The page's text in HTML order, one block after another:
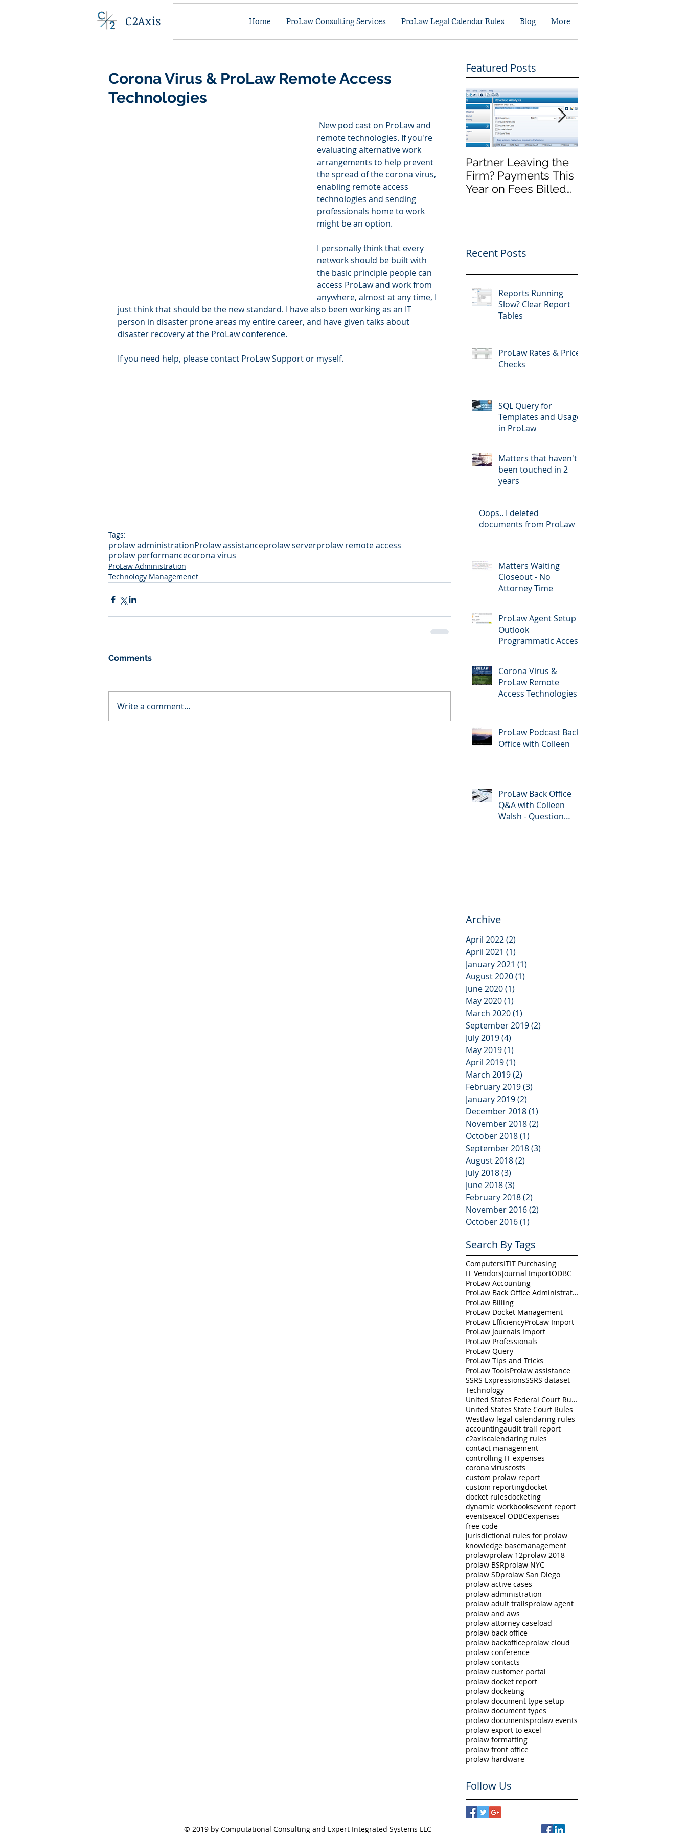
C2Axis Home ProLaw Consulting Services ProLaw Legal Calendar Rules Blog More
Corona Virus & ProLaw Remote Access
Technologies
remote technologies. If you're
evaluating alternative work
arrangements to help prevent
the spread of the corona virus,
enabling remote access
technologies and sending
professionals home to work
might be an option.
I personally think that every
network should be built with
the basic principle people can
access ProLaw and work from
anywhere, almost at any time, I
just think that should be the new standard. I have also been working as an IT
person in disaster prone areas my entire career, and have given talks about
disaster recovery at the ProLaw conference.
If you need help, please contact ProLaw Support or myself.
Tags:
prolaw administrationProlaw assistanceprolaw serverprolaw remote access
prolaw performancecorona virus
ProLaw Administration
Technology Managemenet
Comments
Write a comment...
Featured Posts
Partner Leaving the
Firm? Payments This
Year on Fees Billed
Recent Posts
Reports Running
Slow? Clear Report
Tables
ProLaw Rates & Price
Checks
SQL Query for
Templates and Usage
in ProLaw
Matters that haven't
been touched in 2
years
Oops.. I deleted
documents from ProLaw
Matters Waiting
Closeout - No
Attorney Time
ProLaw Agent Setup &
Outlook
Programmatic Access
Corona Virus &
ProLaw Remote
Access Technologies
ProLaw Podcast Back
Office with Colleen
ProLaw Back Office
Q&A with Colleen
Walsh - Question
Archive
April 2022(2)
April 2021 (1)
January 2021 (1)
August 2020(1)
June 2020(1)
May 2020(1)
March 2020(1)
September 2019(2)
July 2019(4)
May 2019(1)
April 2019(1)
March 2019(2)
February 2019(3)
January 2019(2)
December 2018(1)
November 2018(2)
October 2018(1)
September 2018(3)
August 2018(2)
July 2018(3)
June 2018(3)
February 2018(2)
November 2016(2)
October 2016(1)
Search By Tags
ComputersITIT Purchasing
IT VendorsJournal ImportODBC
ProLaw Accounting
ProLaw Back Office Administration
ProLaw Billing
ProLaw Docket Management
ProLaw EfficiencyProLaw Import
ProLaw Journals Import
ProLaw Professionals
ProLaw Query
ProLaw Tips and Tricks
ProLaw ToolsProlaw assistance
SSRS ExpressionsSSRS dataset
Technology
United States Federal Court Rules
United States State Court Rules
Westlaw legal calendaring rules
accountingaudit trail report
c2axiscalendaring rules
contact management
controlling IT expenses
corona viruscosts
custom prolaw report
custom reportingdocket
docket rulesdocketing
dynamic workbooksevent report
eventsexcel ODBCexpenses
free code
jurisdictional rules for prolaw
knowledge basemanagement
prolawprolaw 12prolaw 2018
prolaw BSRprolaw NYC
prolaw SDprolaw San Diego
prolaw active cases
prolaw administration
prolaw aduit trailsprolaw agent
prolaw and aws
prolaw attorney caseload
prolaw back office
prolaw backofficeprolaw cloud
prolaw conference
prolaw contacts
prolaw customer portal
prolaw docket report
prolaw docketing
prolaw document type setup
prolaw document types
prolaw documentsprolaw events
prolaw export to excel
prolaw formatting
prolaw front office
prolaw hardware
Follow Us
© 2019 by Computational Consulting and Expert Integrated Systems LLC